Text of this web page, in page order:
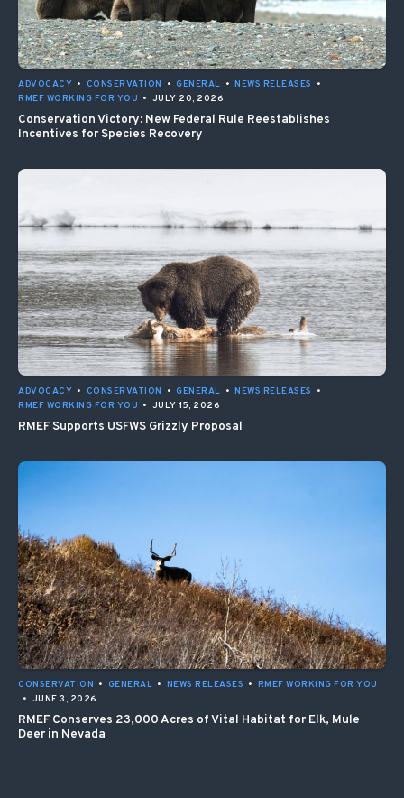
ADVOCACY • CONSERVATION • GENERAL • NEWS RELEASES
•
RMEF WORKING FOR YOU • JULY 20, 2026
Conservation Victory: New Federal Rule Reestablishes
Incentives for Species Recovery
ADVOCACY • CONSERVATION • GENERAL • NEWS RELEASES
•
RMEF WORKING FOR YOU • JULY 15, 2026
RMEF Supports USFWS Grizzly Proposal
CONSERVATION • GENERAL • NEWS RELEASES • RMEF WORKING FOR YOU
• JUNE 3, 2026
RMEF Conserves 23,000 Acres of Vital Habitat for Elk, Mule
Deer in Nevada